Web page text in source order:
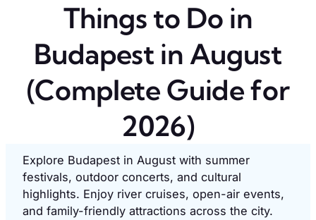
Things to Do in
Budapest in August
(Complete Guide for
2026)
Explore Budapest in August with summer
festivals, outdoor concerts, and cultural
highlights. Enjoy river cruises, open-air events,
and family-friendly attractions across the city.